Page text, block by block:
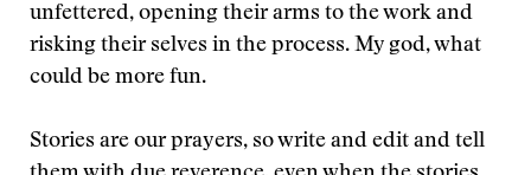
unfettered, opening their arms to the work and
risking their selves in the process. My god, what
could be more fun.
Stories are our prayers, so write and edit and tell